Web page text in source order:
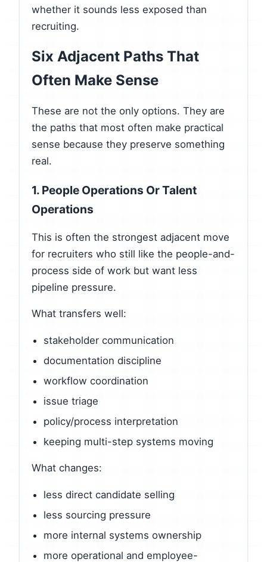
whether it sounds less exposed than
recruiting.
Six Adjacent Paths That
Often Make Sense
These are not the only options. They are
the paths that most often make practical
sense because they preserve something
real.
1. People Operations Or Talent
Operations
This is often the strongest adjacent move
for recruiters who still like the people-and-
process side of work but want less
pipeline pressure.
What transfers well:
stakeholder communication
documentation discipline
workflow coordination
issue triage
policy/process interpretation
keeping multi-step systems moving
What changes:
less direct candidate selling
less sourcing pressure
more internal systems ownership
more operational and employee-